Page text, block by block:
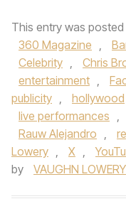
This entry was posted
360 Magazine ,
Celebrity , Chris
entertainment ,
publicity , hollywood
live performances ,
Rauw Alejandro ,
Lowery , X ,
by
VAUGHN LOWERY